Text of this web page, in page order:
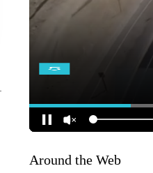
Around the Web